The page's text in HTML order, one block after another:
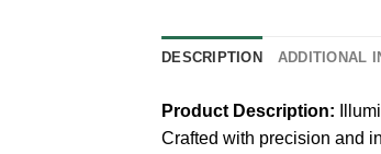
DESCRIPTION ADDITIONAL
Product Description:
Crafted with precision and